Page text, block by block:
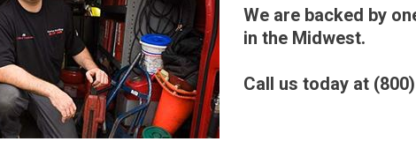
We are backed by
in the Midwest.
Call us today at